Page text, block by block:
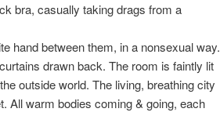
bra, casually taking drags from a
hand between them, in a nonsexual way.
drawn back. The room is faintly lit
outside world. The living, breathing city
All warm bodies coming & going, each